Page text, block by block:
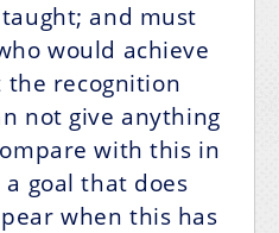
and must
would achieve
recognition
not give anything
with this in
goal that does
when this has